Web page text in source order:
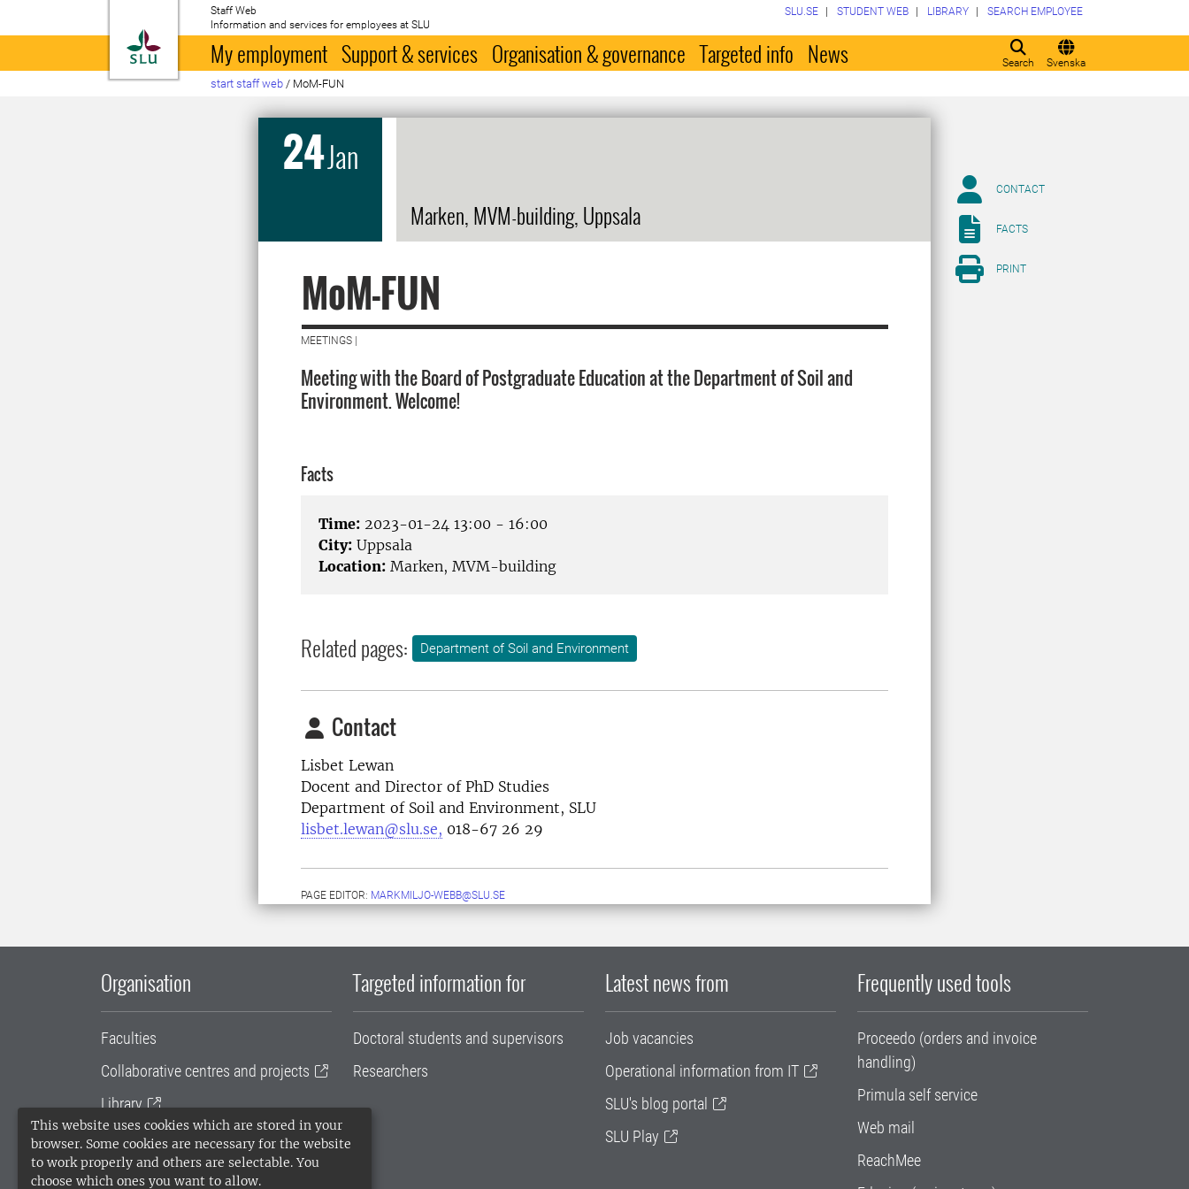
This website uses cookies which are stored in your
browser. Some cookies are necessary for the website
to work properly and others are selectable. You
choose which ones you want to allow.
To startpage
Staff Web
Information and services for employees at SLU
Search Svenska
SLU.SE STUDENT WEB LIBRARY SEARCH EMPLOYEE
My employment Support & services Organisation & governance Targeted info News
start staff web / MoM-FUN
24Jan
Marken, MVM-building, Uppsala
MoM-FUN
MEETINGS |
Meeting with the Board of Postgraduate Education at the Department of Soil and
Environment. Welcome!
Facts
Time: 2023-01-24 13:00 - 16:00
City: Uppsala
Location: Marken, MVM-building
Related pages: Department of Soil and Environment
Contact
Lisbet Lewan
Docent and Director of PhD Studies
Department of Soil and Environment, SLU
lisbet.lewan@slu.se, 018-67 26 29
PAGE EDITOR: MARKMILJO-WEBB@SLU.SE
CONTACT
FACTS
PRINT
Organisation
Faculties
Collaborative centres and projects
Library
University administration
SLU Holding
Targeted information for
Doctoral students and supervisors
Researchers
Latest news from
Job vacancies
Operational information from IT
SLU's blog portal
SLU Play
Frequently used tools
Proceedo (orders and invoice
handling)
Primula self service
Web mail
ReachMee